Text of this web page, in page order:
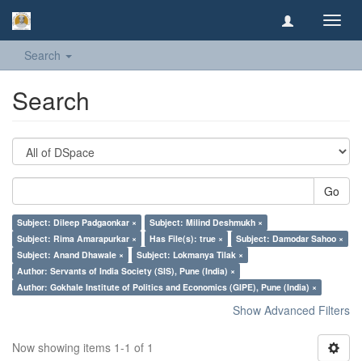
Search
Search
Go
Subject: Dileep Padgaonkar ×
Subject: Milind Deshmukh ×
Subject: Rima Amarapurkar ×
Has File(s): true ×
Subject: Damodar Sahoo ×
Subject: Anand Dhawale ×
Subject: Lokmanya Tilak ×
Author: Servants of India Society (SIS), Pune (India) ×
Author: Gokhale Institute of Politics and Economics (GIPE), Pune (India) ×
Show Advanced Filters
Now showing items 1-1 of 1